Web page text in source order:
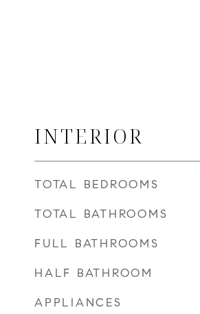
INTERIOR
TOTAL BEDROOMS
TOTAL BATHROOMS
FULL BATHROOMS
HALF BATHROOM
APPLIANCES